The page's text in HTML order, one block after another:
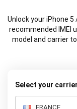
Unlock your iPhone
recommended IMEI
model and carrier
Select your carrier